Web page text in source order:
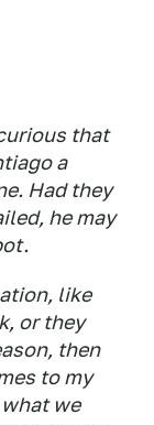
that
a
Had they
he may
like
or they
then
to my
we